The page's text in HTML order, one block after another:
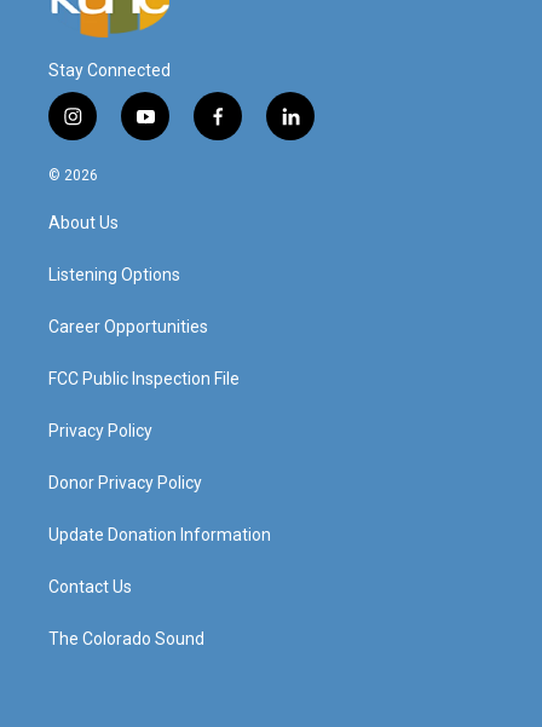
Stay Connected
i
n
s
a
g
a
y
o
f
a
l
i
© 2026
About Us
Listening Options
Career Opportunities
FCC Public Inspection File
Privacy Policy
Donor Privacy Policy
Update Donation Information
Contact Us
The Colorado Sound